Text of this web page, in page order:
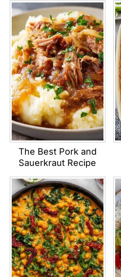
The Best Pork and
Sauerkraut Recipe